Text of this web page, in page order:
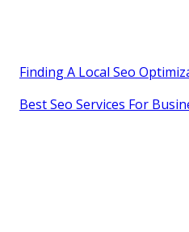
Finding A Local Seo
Best Seo Services For